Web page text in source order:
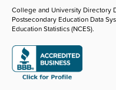
College and University Directory
Postsecondary Education Data
Education Statistics (NCES).